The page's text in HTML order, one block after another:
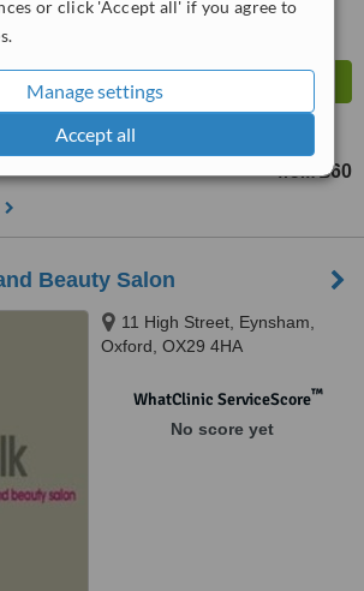
or click 'Accept all' if you agree to
Manage settings
Accept all
from £60
Beauty Salon
11 High Street, Eynsham,
Oxford, OX29 4HA
WhatClinic ServiceScore™
No score yet